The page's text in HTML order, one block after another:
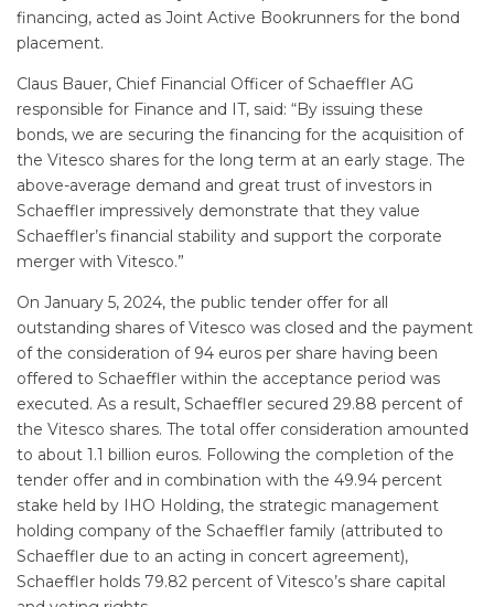
financing, acted as Joint Active Bookrunners for the bond
placement.
Claus Bauer, Chief Financial Officer of Schaeffler AG
responsible for Finance and IT, said: “By issuing these
bonds, we are securing the financing for the acquisition of
the Vitesco shares for the long term at an early stage. The
above-average demand and great trust of investors in
Schaeffler impressively demonstrate that they value
Schaeffler’s financial stability and support the corporate
merger with Vitesco.”
On January 5, 2024, the public tender offer for all
outstanding shares of Vitesco was closed and the payment
of the consideration of 94 euros per share having been
offered to Schaeffler within the acceptance period was
executed. As a result, Schaeffler secured 29.88 percent of
the Vitesco shares. The total offer consideration amounted
to about 1.1 billion euros. Following the completion of the
tender offer and in combination with the 49.94 percent
stake held by IHO Holding, the strategic management
holding company of the Schaeffler family (attributed to
Schaeffler due to an acting in concert agreement),
Schaeffler holds 79.82 percent of Vitesco’s share capital